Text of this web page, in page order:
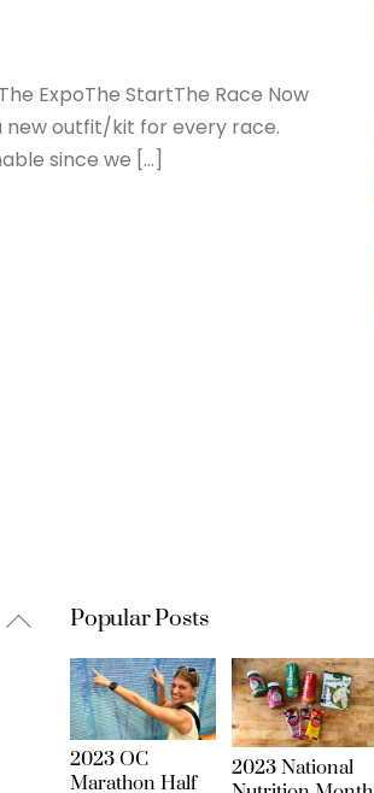
ExpoThe StartThe Race Now
new outfit/kit for every race.
since we […]
Back
Popular Posts
2023 OC
Marathon Half
2023 National